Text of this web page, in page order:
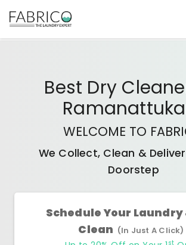
Best Dry
WELCOME TO
We Collect, Clean &
Doorstep
Schedule Your Laundry
Clean (In Just A Click)
st